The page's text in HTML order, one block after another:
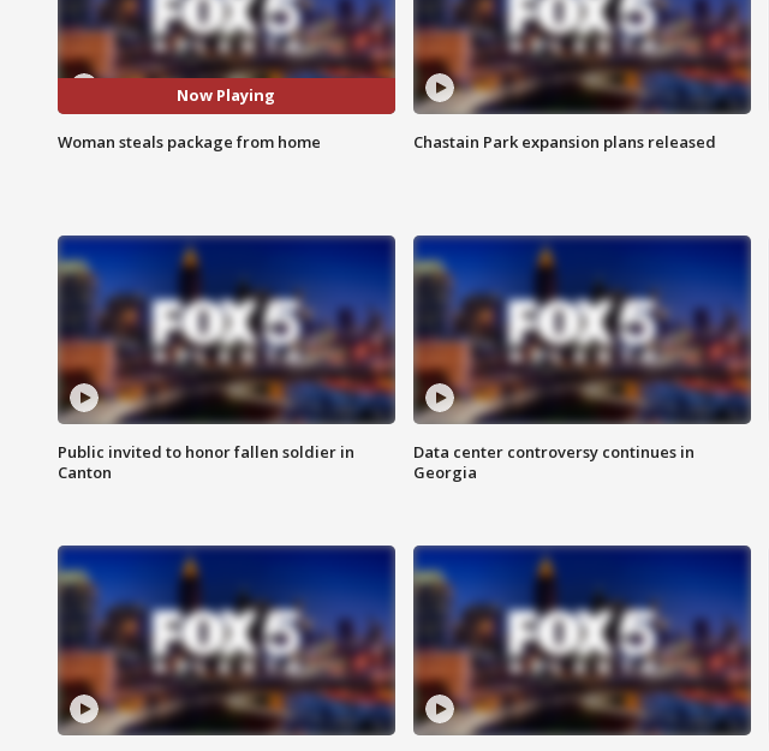
Now Playing
Woman steals package from home Chastain Park expansion plans released
Public invited to honor fallen soldier in
Canton
Data center controversy continues in
Georgia